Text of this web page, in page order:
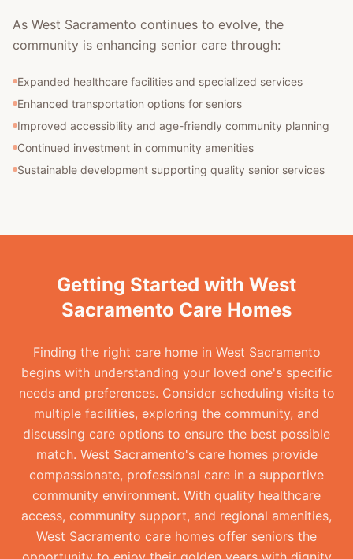
As West Sacramento continues to evolve, the
community is enhancing senior care through:
Expanded healthcare facilities and specialized services
Enhanced transportation options for seniors
Improved accessibility and age-friendly community planning
Continued investment in community amenities
Sustainable development supporting quality senior services
Getting Started with West
Sacramento Care Homes
Finding the right care home in West Sacramento
begins with understanding your loved one's specific
needs and preferences. Consider scheduling visits to
multiple facilities, exploring the community, and
discussing care options to ensure the best possible
match. West Sacramento's care homes provide
compassionate, professional care in a supportive
community environment. With quality healthcare
access, community support, and regional amenities,
West Sacramento care homes offer seniors the